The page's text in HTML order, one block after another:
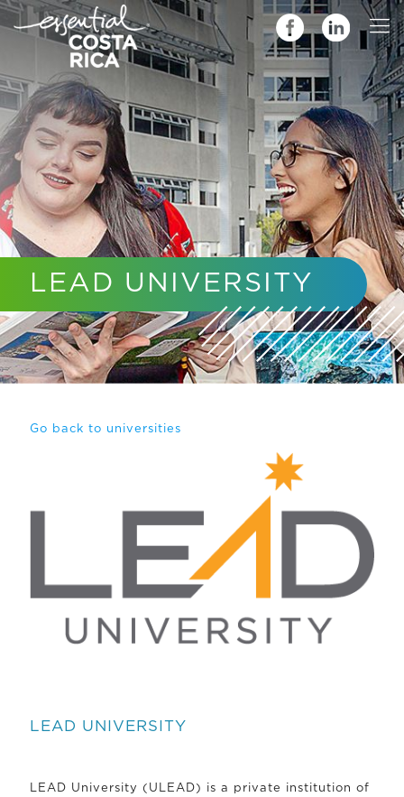
LEAD UNIVERSITY
Go back to universities
LEAD UNIVERSITY
LEAD University (ULEAD) is a private institution of